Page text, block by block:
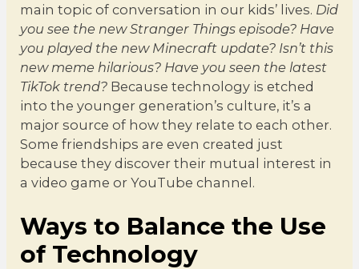
main topic of conversation in our kids’ lives. Did
you see the new Stranger Things episode? Have
you played the new Minecraft update? Isn’t this
new meme hilarious? Have you seen the latest
TikTok trend? Because technology is etched
into the younger generation’s culture, it’s a
major source of how they relate to each other.
Some friendships are even created just
because they discover their mutual interest in
a video game or YouTube channel.
Ways to Balance the Use
of Technology